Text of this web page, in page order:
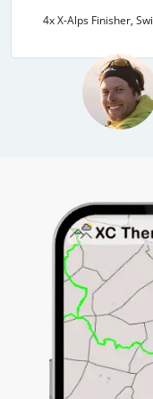
Chrigel Maurer